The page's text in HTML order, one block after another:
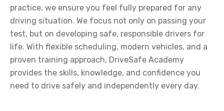
practice, we ensure you feel fully prepared for any
driving situation. We focus not only on passing your
test, but on developing safe, responsible drivers for
life. With flexible scheduling, modern vehicles, and a
proven training approach, DriveSafe Academy
provides the skills, knowledge, and confidence you
need to drive safely and independently every day.